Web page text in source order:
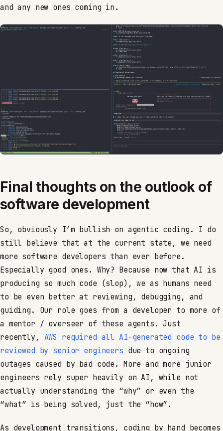
and any new ones coming in.
Final thoughts on the outlook of
software development
So, obviously I’m bullish on agentic coding. I do
still believe that at the current state, we need
more software developers than ever before.
Especially good ones. Why? Because now that AI is
producing so much code (slop), we as humans need
to be even better at reviewing, debugging, and
guiding. Our role goes from a developer to more of
a mentor / overseer of these agents. Just
recently, AWS required all AI-generated code to be
reviewed by senior engineers due to ongoing
outages caused by bad code. More and more junior
engineers rely super heavily on AI, while not
actually understanding the “why” or even the
“what” is being solved, just the “how”.
As development transitions, coding by hand becomes